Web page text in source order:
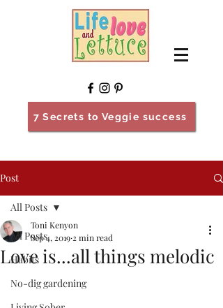
7 Secrets to Veggie success
Post
All Posts
Habits
No-dig gardening
All Posts
Love is...all things melodic
Toni Kenyon
Sep 4, 2019 2 min read